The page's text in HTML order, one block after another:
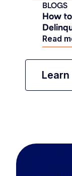
How
BLOGS
Read